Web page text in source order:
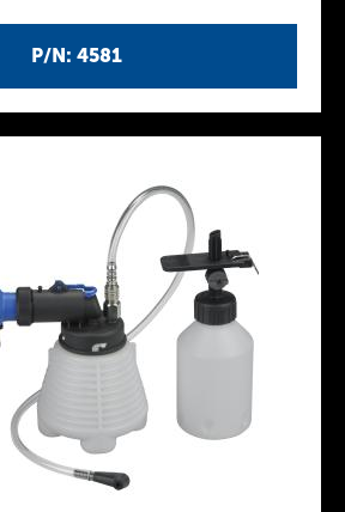
P/N: 4581